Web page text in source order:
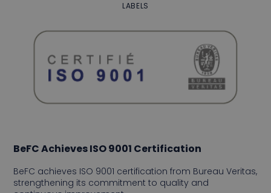
LABELS
BeFC Achieves ISO 9001 Certification
BeFC achieves ISO 9001 certification from Bureau Veritas,
strengthening its commitment to quality and